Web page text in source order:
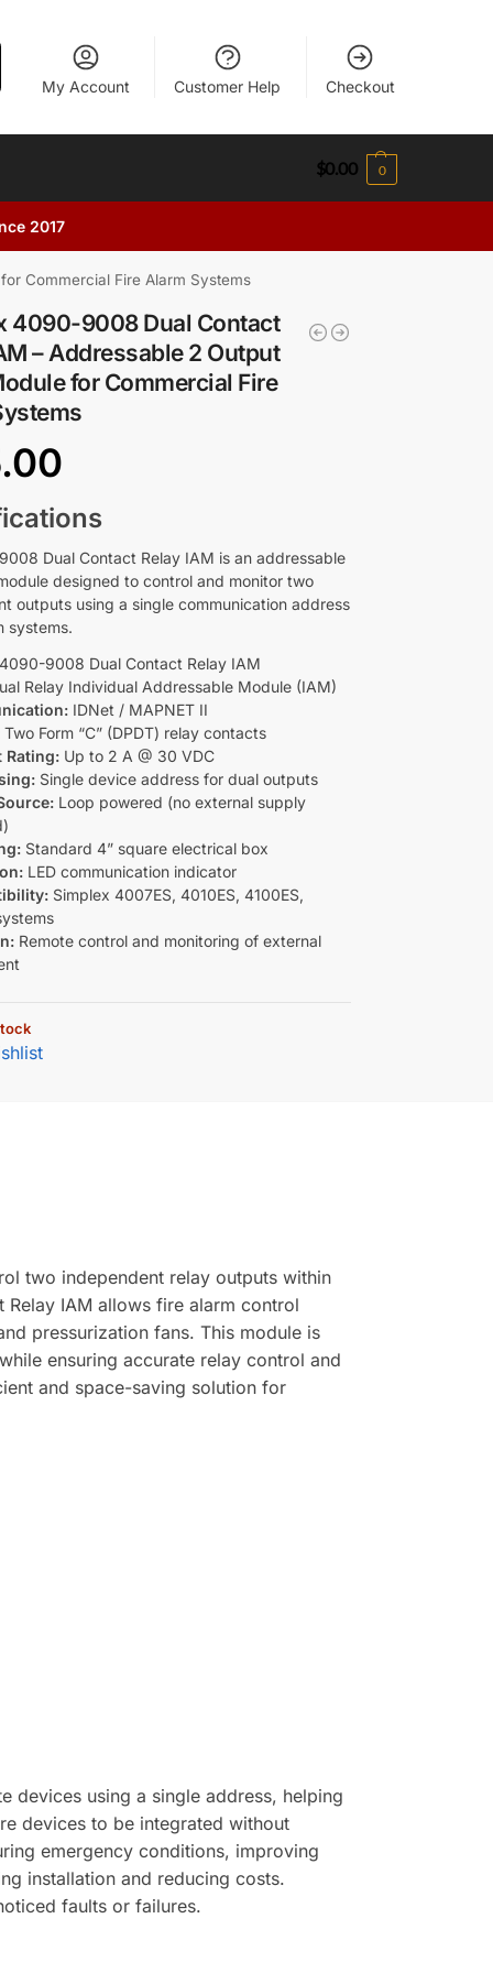
My Account Customer Help Checkout
$0.00 0
2017
Commercial Fire Alarm Systems
4090-9008 Dual Contact
– Addressable 2 Output
for Commercial Fire
Dual Contact Relay IAM is an addressable
designed to control and monitor two
outputs using a single communication address
systems.
4090-9008 Dual Contact Relay IAM
Relay Individual Addressable Module (IAM)
IDNet / MAPNET II
Two Form “C” (DPDT) relay contacts
Rating: Up to 2 A @ 30 VDC
Single device address for dual outputs
Loop powered (no external supply
Standard 4” square electrical box
LED communication indicator
Simplex 4007ES, 4010ES, 4100ES,
Remote control and monitoring of external
two independent relay outputs within
IAM allows fire alarm control
pressurization fans. This module is
ensuring accurate relay control and
and space-saving solution for
devices using a single address, helping
devices to be integrated without
emergency conditions, improving
installation and reducing costs.
faults or failures.